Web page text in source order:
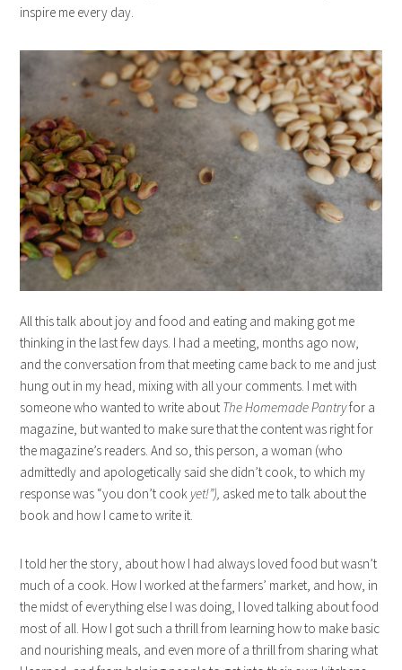
inspire me every day.
All this talk about joy and food and eating and making got me
thinking in the last few days. I had a meeting, months ago now,
and the conversation from that meeting came back to me and just
hung out in my head, mixing with all your comments. I met with
someone who wanted to write about The Homemade Pantryfor a
magazine, but wanted to make sure that the content was right for
the magazine’s readers. And so, this person, a woman (who
admittedly and apologetically said she didn’t cook, to which my
response was “you don’t cook yet!”), asked me to talk about the
book and how I came to write it.
I told her the story, about how I had always loved food but wasn’t
much of a cook. How I worked at the farmers’ market, and how, in
the midst of everything else I was doing, I loved talking about food
most of all. How I got such a thrill from learning how to make basic
and nourishing meals, and even more of a thrill from sharing what